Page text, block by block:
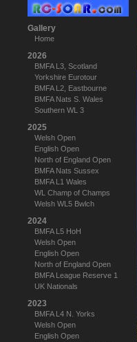
Gallery
Home
2026
BMFA L3, Scotland
Yorkshire Eurotour
BMFA L2, Eastbourne
BMFA Nats S. Wales
Southern WL 3
2025
Welsh Open
English Open
North of England Open
BMFA Nats Sussex
BMFA L1 Wales
WL Champ of Champs
Welsh WL5 Bwlch
2024
BMFA L5 HoH
Welsh Open
English Open
North of England Open
BMFA League Reserve 1
UK Nationals
2023
BMFA L4 N. Yorks
Welsh Open
English Open